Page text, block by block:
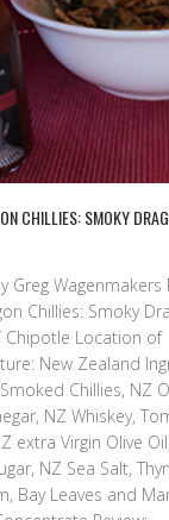
CHILLIES: SMOKY
Greg Wagenmakers
Chillies: Smoky
Chipotle Location of
New Zealand
Chillies, NZ
NZ Whiskey,
extra Virgin Olive
NZ Sea Salt,
Bay Leaves and